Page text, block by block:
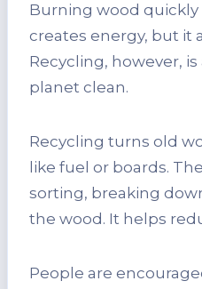
Burning wood quickly
creates energy, but it
Recycling, however,
planet clean.
Recycling turns old
like fuel or boards.
sorting, breaking
the wood. It helps
People are